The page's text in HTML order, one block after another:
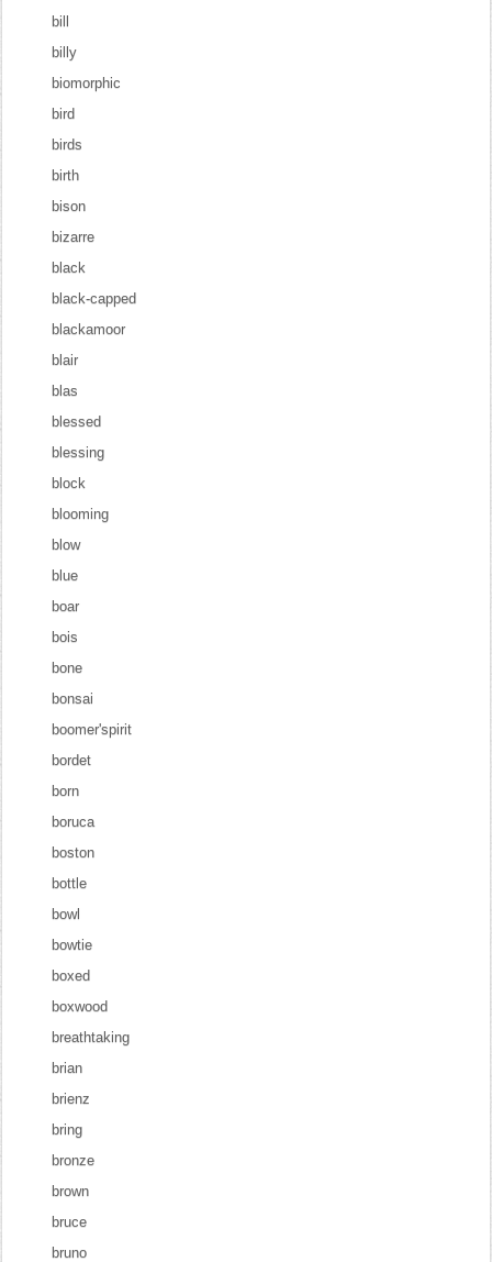
bill
billy
biomorphic
bird
birds
birth
bison
bizarre
black
black-capped
blackamoor
blair
blas
blessed
blessing
block
blooming
blow
blue
boar
bois
bone
bonsai
boomer'spirit
bordet
born
boruca
boston
bottle
bowl
bowtie
boxed
boxwood
breathtaking
brian
brienz
bring
bronze
brown
bruce
bruno